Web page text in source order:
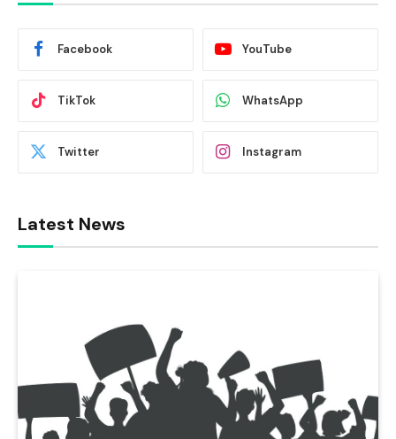
Facebook YouTube
TikTok WhatsApp
Twitter Instagram
Latest News